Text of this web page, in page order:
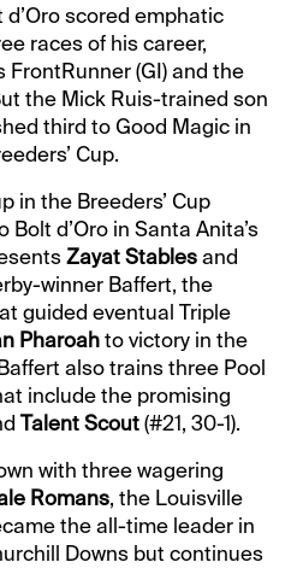
d’Oro scored emphatic
races of his career,
FrontRunner (GI) and the
the Mick Ruis-trained son
third to Good Magic in
Cup.
in the Breeders’ Cup
d’Oro in Santa Anita’s
Zayat Stablesand
winner Baffert, the
guided eventual Triple
Pharoahto victory in the
also trains three Pool
include the promising
Talent Scout(#21, 30-1).
with three wagering
Romans, the Louisville
the all-time leader in
Downs but continues